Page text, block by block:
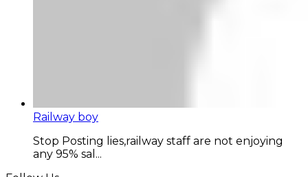
Railway boy
Stop Posting lies,railway staff are not enjoying
any 95% sal...